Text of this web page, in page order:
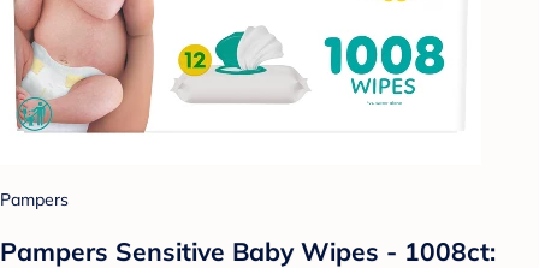
Pampers
Pampers Sensitive Baby Wipes - 1008ct: